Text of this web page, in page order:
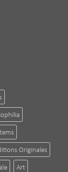
Originales
Art